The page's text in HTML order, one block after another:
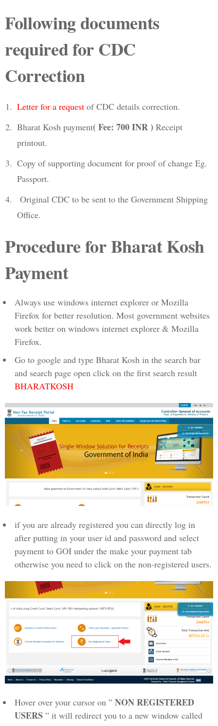
Following documents
required for CDC
Correction
Letter for a request of CDC details correction.
Bharat Kosh payment( Fee: 700 INR ) Receipt
printout.
Copy of supporting document for proof of change Eg.
Passport.
Original CDC to be sent to the Government Shipping
Office.
Procedure for Bharat Kosh
Payment
Always use windows internet explorer or Mozilla
Firefox for better resolution. Most government websites
work better on windows internet explorer & Mozilla
Firefox.
Go to google and type Bharat Kosh in the search bar
and search page open click on the first search result
BHARATKOSH
if you are already registered you can directly log in
after putting in your user id and password and select
payment to GOI under the make your payment tab
otherwise you need to click on the non-registered users.
Hover over your cursor on ” NON REGISTERED
USERS ” it will redirect you to a new window called